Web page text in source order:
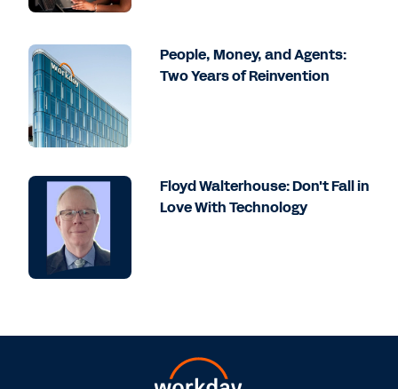
People, Money, and Agents:
Two Years of Reinvention
Floyd Walterhouse: Don't Fall in
Love With Technology